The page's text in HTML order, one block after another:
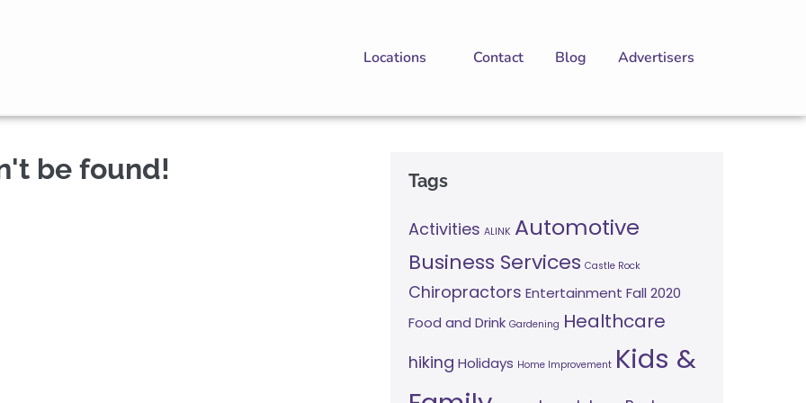
Locations Contact Blog Advertisers
be found! Tags
Activities ALINK Automotive
Business Services Castle Rock
Chiropractors Entertainment Fall 2020
Food and Drink Gardening Healthcare
hiking Holidays Home Improvement Kids &